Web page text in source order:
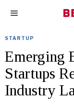
STARTUP
Emerging
Startups
Industry